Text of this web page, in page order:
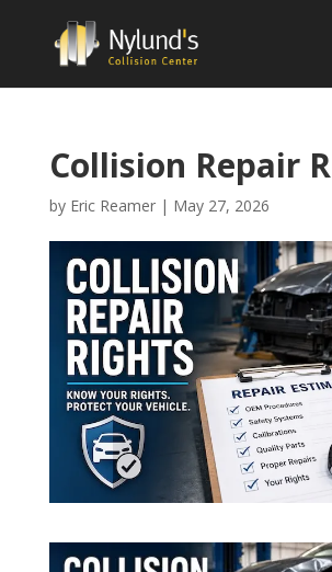
Collision Repair
by Eric Reamer| May 27, 2026